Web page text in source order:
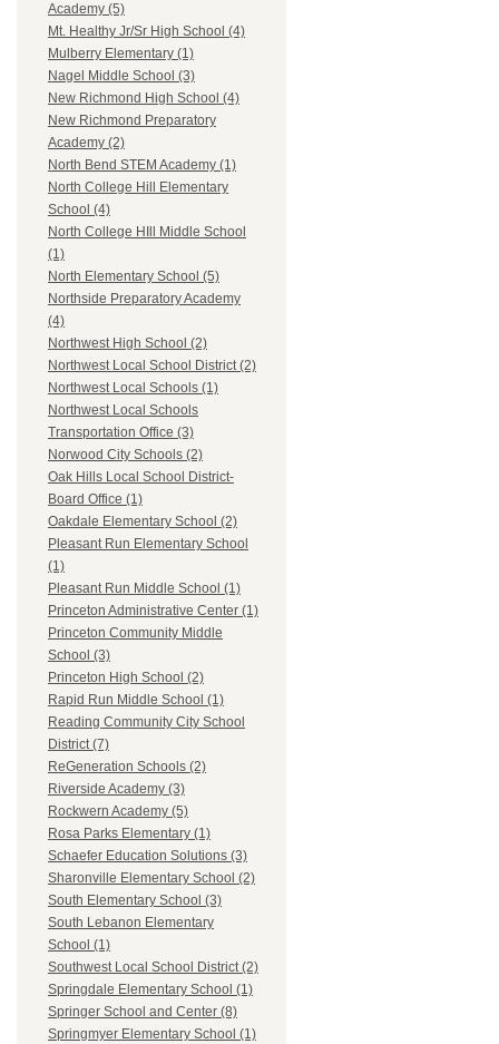
Academy (5)
Mt. Healthy Jr/Sr High School (4)
Mulberry Elementary (1)
Nagel Middle School (3)
New Richmond High School (4)
New Richmond Preparatory
Academy (2)
North Bend STEM Academy (1)
North College Hill Elementary
School (4)
North College HIll Middle School
(1)
North Elementary School (5)
Northside Preparatory Academy
(4)
Northwest High School (2)
Northwest Local School District (2)
Northwest Local Schools (1)
Northwest Local Schools
Transportation Office (3)
Norwood City Schools (2)
Oak Hills Local School District-
Board Office (1)
Oakdale Elementary School (2)
Pleasant Run Elementary School
(1)
Pleasant Run Middle School (1)
Princeton Administrative Center (1)
Princeton Community Middle
School (3)
Princeton High School (2)
Rapid Run Middle School (1)
Reading Community City School
District (7)
ReGeneration Schools (2)
Riverside Academy (3)
Rockwern Academy (5)
Rosa Parks Elementary (1)
Schaefer Education Solutions (3)
Sharonville Elementary School (2)
South Elementary School (3)
South Lebanon Elementary
School (1)
Southwest Local School District (2)
Springdale Elementary School (1)
Springer School and Center (8)
Springmyer Elementary School (1)